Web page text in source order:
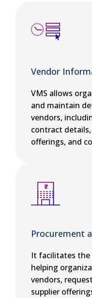
Vendor
VMS allows
and maintain
vendors,
contract
offerings, and
Procurement
It facilitates the
helping
vendors,
supplier